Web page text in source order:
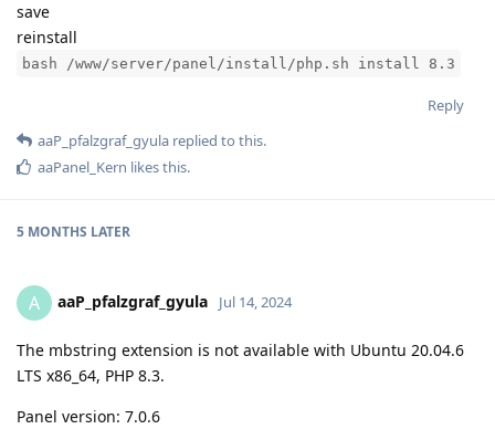
save
reinstall
bash /www/server/panel/install/php.sh install 8.3
Reply
aaP_pfalzgraf_gyula replied to this.
aaPanel_Kern likes this.
5 MONTHS LATER
A aaP_pfalzgraf_gyula Jul 14, 2024
The mbstring extension is not available with Ubuntu 20.04.6
LTS x86_64, PHP 8.3.
Panel version: 7.0.6